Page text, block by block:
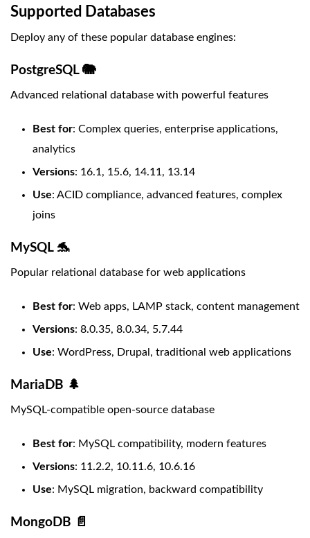
Supported Databases
Deploy any of these popular database engines:
PostgreSQL 🐘
Advanced relational database with powerful features
Best for: Complex queries, enterprise applications,
analytics
Versions: 16.1, 15.6, 14.11, 13.14
Use: ACID compliance, advanced features, complex
joins
MySQL 🐬
Popular relational database for web applications
Best for: Web apps, LAMP stack, content management
Versions: 8.0.35, 8.0.34, 5.7.44
Use: WordPress, Drupal, traditional web applications
MariaDB 🌲
MySQL-compatible open-source database
Best for: MySQL compatibility, modern features
Versions: 11.2.2, 10.11.6, 10.6.16
Use: MySQL migration, backward compatibility
MongoDB 📄